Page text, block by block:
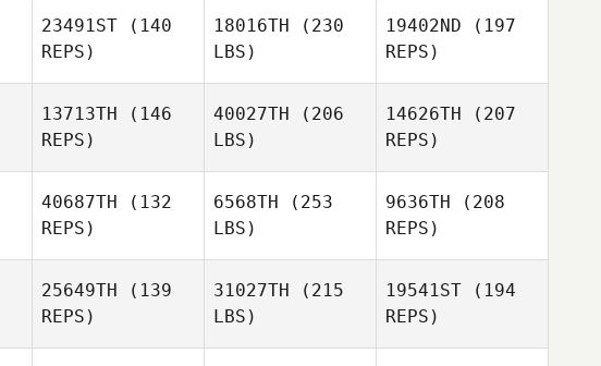
Ben
Roberts
Kacy
Richardson
23491ST (140
REPS)
18016TH (230
LBS)
19402ND (197
REPS)
Justin
Mazzullo
13713TH (146
REPS)
40027TH (206
LBS)
14626TH (207
REPS)
40687TH (132
REPS)
6568TH (253
LBS)
9636TH (208
REPS)
25649TH (139
REPS)
31027TH (215
LBS)
19541ST (194
REPS)